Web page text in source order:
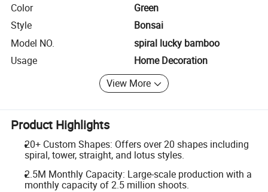
Color
Green
Style
Bonsai
Model NO.
spiral lucky bamboo
Usage
Home Decoration
View More
Product Highlights
20+ Custom Shapes: Offers over 20 shapes including
spiral, tower, straight, and lotus styles.
2.5M Monthly Capacity: Large-scale production with a
monthly capacity of 2.5 million shoots.